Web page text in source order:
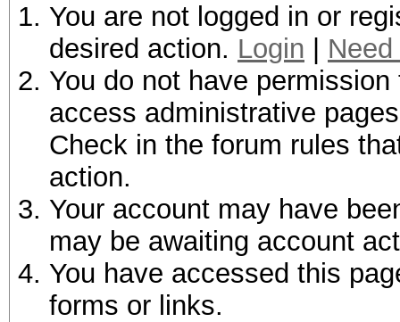
You are not logged in or
desired action. Login
You do not have
access administrative
Check in the forum rules
action.
Your account may have
may be awaiting account
You have accessed this
forms or links.